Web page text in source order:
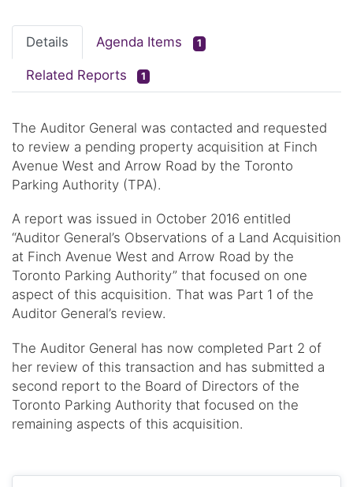
Details Agenda Items 1
Related Reports 1
The Auditor General was contacted and requested
to review a pending property acquisition at Finch
Avenue West and Arrow Road by the Toronto
Parking Authority (TPA).
A report was issued in October 2016 entitled
“Auditor General’s Observations of a Land Acquisition
at Finch Avenue West and Arrow Road by the
Toronto Parking Authority” that focused on one
aspect of this acquisition. That was Part 1 of the
Auditor General’s review.
The Auditor General has now completed Part 2 of
her review of this transaction and has submitted a
second report to the Board of Directors of the
Toronto Parking Authority that focused on the
remaining aspects of this acquisition.